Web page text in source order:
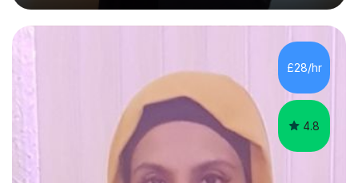
every subject easier. I share my positivity, teach with
awareness, and show how science connects to
everyday life. Study doesn’t have to be boring!A bit
about me: I achieved a First Class master’s degree in
chemistry in 2019 and have been tutoring online full-time
£28/hr
4.8